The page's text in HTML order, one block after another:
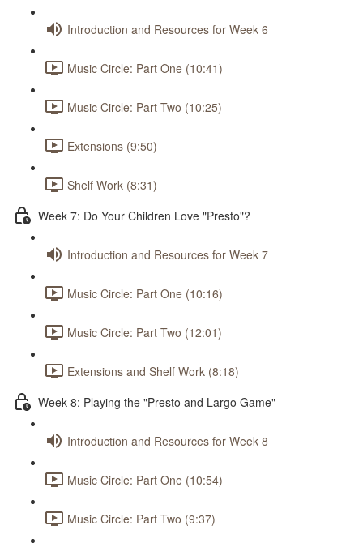
Introduction and Resources for Week 6
Music Circle: Part One (10:41)
Music Circle: Part Two (10:25)
Extensions (9:50)
Shelf Work (8:31)
Week 7: Do Your Children Love "Presto"?
Introduction and Resources for Week 7
Music Circle: Part One (10:16)
Music Circle: Part Two (12:01)
Extensions and Shelf Work (8:18)
Week 8: Playing the "Presto and Largo Game"
Introduction and Resources for Week 8
Music Circle: Part One (10:54)
Music Circle: Part Two (9:37)